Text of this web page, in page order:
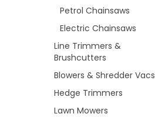
Petrol Chainsaws
Electric Chainsaws
Line Trimmers &
Brushcutters
Blowers & Shredder Vacs
Hedge Trimmers
Lawn Mowers